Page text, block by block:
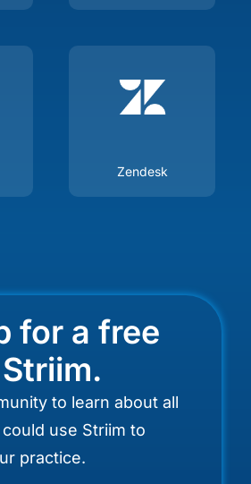
Zendesk
for a free
to learn about all
use Striim to
practice.